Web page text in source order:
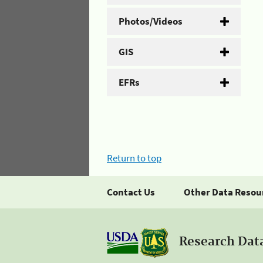
Photos/Videos
GIS
EFRs
Return to top
Contact Us Other Data
Research